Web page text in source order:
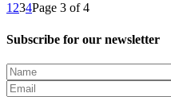
1 234Page 3 of 4
Subscribe for our newsletter